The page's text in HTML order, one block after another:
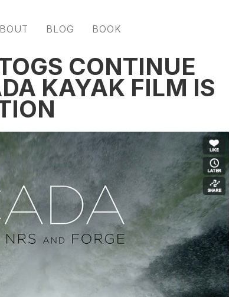
BLOG BOOK
CONTINUE
KAYAK FILM IS